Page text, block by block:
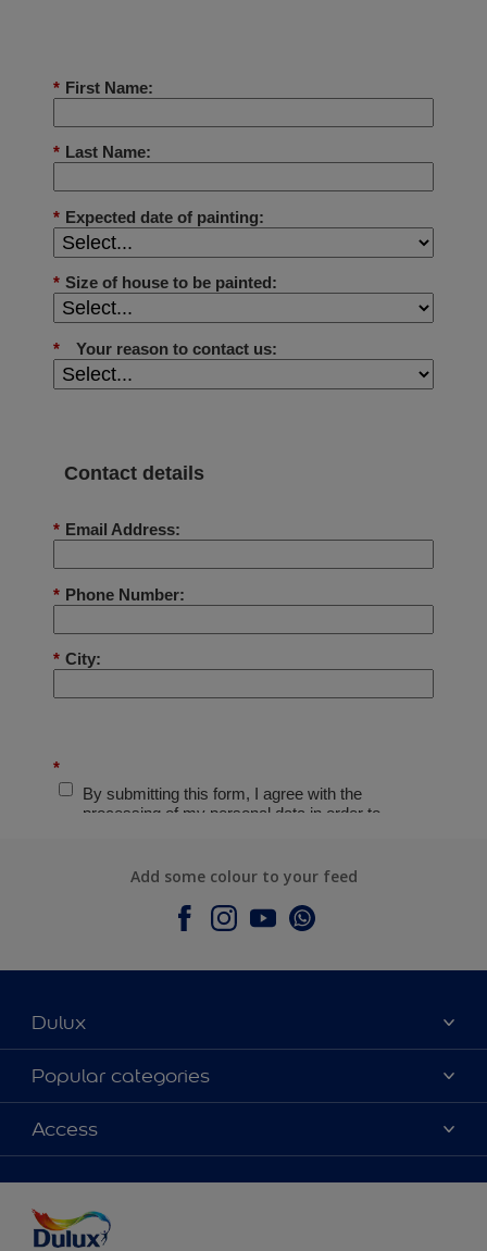
Add some colour to your feed
Dulux
About Dulux
Contact Us
Find a Dulux store
Popular categories
Colours
Products
Decoration Ideas
Expert Help
Access
Colour Accuracy